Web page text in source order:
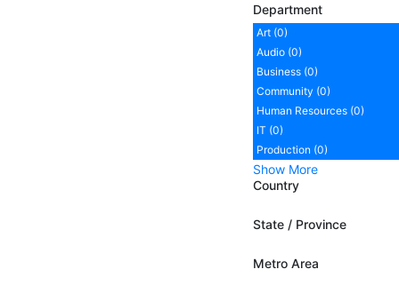
Department
Art (0)
Audio (0)
Business (0)
Community (0)
Human Resources (0)
IT (0)
Production (0)
Show More
Country
State / Province
Metro Area